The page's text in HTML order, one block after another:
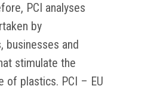
PCI analyses
by
businesses and
stimulate the
of plastics. PCI – EU